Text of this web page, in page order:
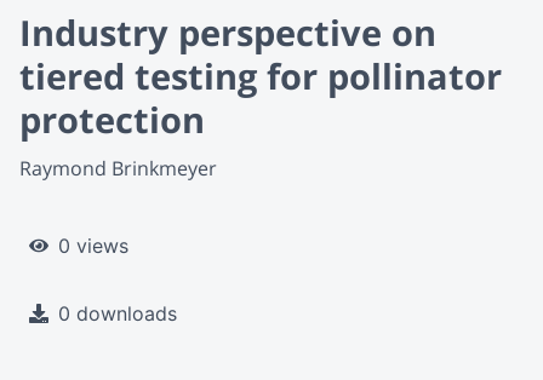
Industry perspective on
tiered testing for pollinator
protection
Raymond Brinkmeyer
0 views
0 downloads